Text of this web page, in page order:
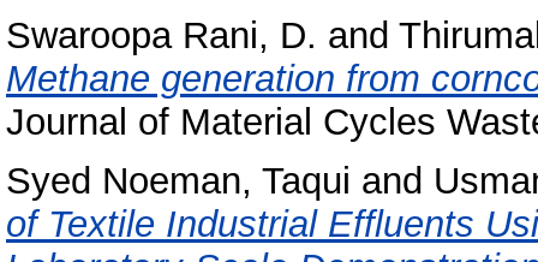
Swaroopa Rani, D. and
Methane generation from
Journal of Material Cycles
Syed Noeman, Taqui and
of Textile Industrial Effluents